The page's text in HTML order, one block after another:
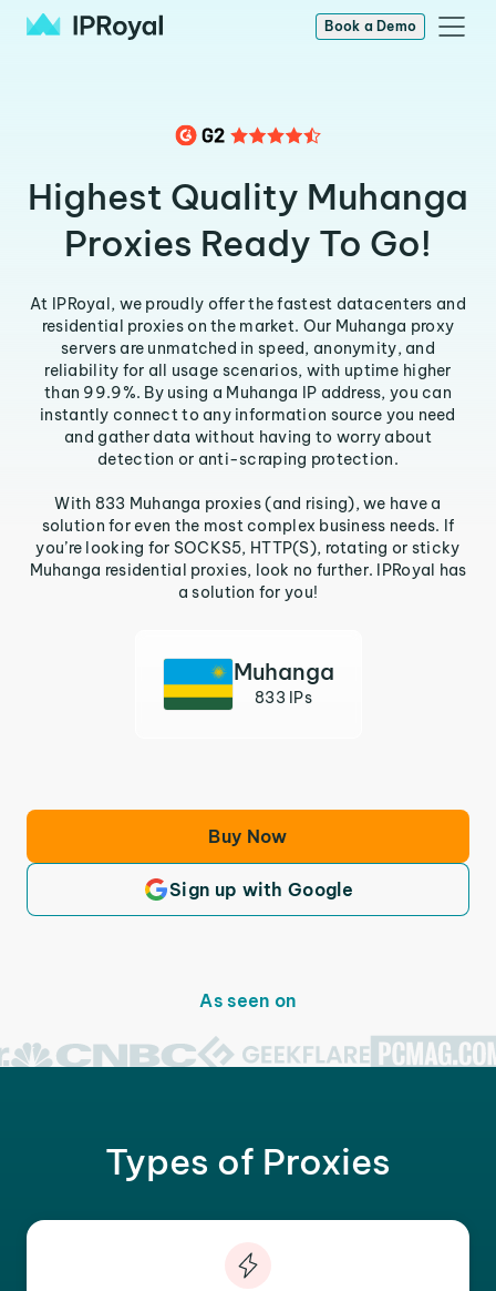
Book a Demo
Highest Quality Muhanga
Proxies Ready To Go!
At IPRoyal, we proudly offer the fastest datacenters and
residential proxies on the market. Our Muhanga proxy
servers are unmatched in speed, anonymity, and
reliability for all usage scenarios, with uptime higher
than 99.9%. By using a Muhanga IP address, you can
instantly connect to any information source you need
and gather data without having to worry about
detection or anti-scraping protection.
With 833 Muhanga proxies (and rising), we have a
solution for even the most complex business needs. If
you’re looking for SOCKS5, HTTP(S), rotating or sticky
Muhanga residential proxies, look no further. IPRoyal has
a solution for you!
Muhanga
833 IPs
Buy Now
Sign up with Google
As seen on
Types of Proxies